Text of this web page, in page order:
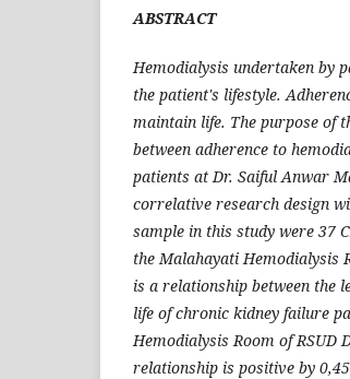
ABSTRACT
Hemodialysis undertaken by
the patient's lifestyle.
maintain life. The purpose of
between adherence to
patients at Dr. Saiful Anwar
correlative research design
sample in this study were 37
the Malahayati Hemodialysis
is a relationship between the
life of chronic kidney failure
Hemodialysis Room of RSUD
relationship is positive by